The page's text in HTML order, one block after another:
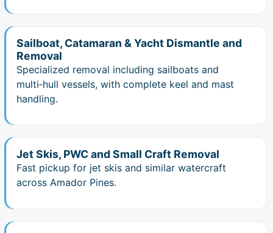
Sailboat, Catamaran & Yacht Dismantle and
Removal
Specialized removal including sailboats and
multi‑hull vessels, with complete keel and mast
handling.
Jet Skis, PWC and Small Craft Removal
Fast pickup for jet skis and similar watercraft
across Amador Pines.